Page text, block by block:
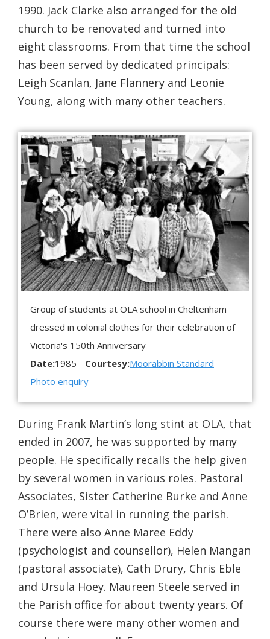
1990. Jack Clarke also arranged for the old
church to be renovated and turned into
eight classrooms. From that time the school
has been served by dedicated principals:
Leigh Scanlan, Jane Flannery and Leonie
Young, along with many other teachers.
Group of students at OLA school in Cheltenham
dressed in colonial clothes for their celebration of
Victoria's 150th Anniversary
Date:1985 Courtesy:Moorabbin Standard
Photo enquiry
During Frank Martin’s long stint at OLA, that
ended in 2007, he was supported by many
people. He specifically recalls the help given
by several women in various roles. Pastoral
Associates, Sister Catherine Burke and Anne
O’Brien, were vital in running the parish.
There were also Anne Maree Eddy
(psychologist and counsellor), Helen Mangan
(pastoral associate), Cath Drury, Chris Eble
and Ursula Hoey. Maureen Steele served in
the Parish office for about twenty years. Of
course there were many other women and